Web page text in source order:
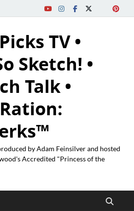
TV •
Sketch! •
Talk •
by Adam Feinsilver and hosted
Accredited "Princess of the